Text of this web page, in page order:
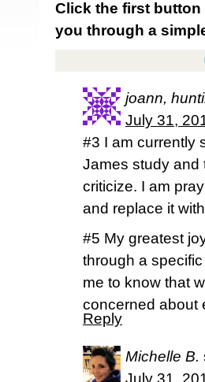
Click the first
you through a
joann,
July 31,
#3 I am currently
James study and
criticize. I am
and replace it
#5 My greatest
through a
me to know that
concerned about
Reply
Michelle B.
July 31,